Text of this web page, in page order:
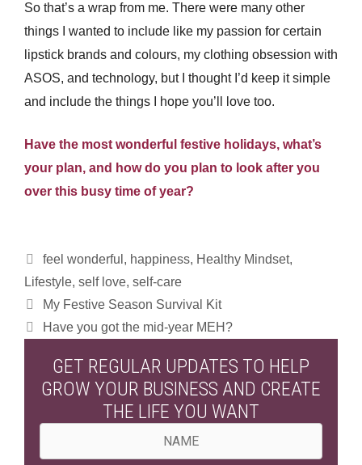
So that’s a wrap from me. There were many other
things I wanted to include like my passion for certain
lipstick brands and colours, my clothing obsession with
ASOS, and technology, but I thought I’d keep it simple
and include the things I hope you’ll love too.
Have the most wonderful festive holidays, what’s
your plan, and how do you plan to look after you
over this busy time of year?
Categories
feel wonderful , happiness, Healthy Mindset,
Lifestyle, self love, self-care
My Festive Season Survival Kit
Have you got the mid-year MEH?
GET REGULAR UPDATES TO HELP
GROW YOUR BUSINESS AND CREATE
THE LIFE YOU WANT
a